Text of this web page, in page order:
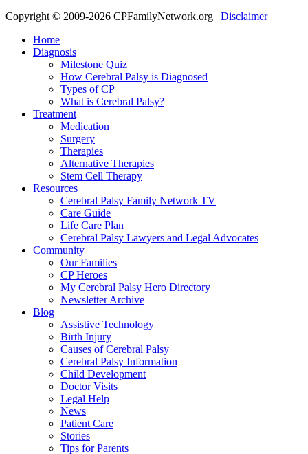
Copyright © 2009-2026 CPFamilyNetwork.org | Disclaimer
Home
Diagnosis
Milestone Quiz
How Cerebral Palsy is Diagnosed
Types of CP
What is Cerebral Palsy?
Treatment
Medication
Surgery
Therapies
Alternative Therapies
Stem Cell Therapy
Resources
Cerebral Palsy Family Network TV
Care Guide
Life Care Plan
Cerebral Palsy Lawyers and Legal Advocates
Community
Our Families
CP Heroes
My Cerebral Palsy Hero Directory
Newsletter Archive
Blog
Assistive Technology
Birth Injury
Causes of Cerebral Palsy
Cerebral Palsy Information
Child Development
Doctor Visits
Legal Help
News
Patient Care
Stories
Tips for Parents